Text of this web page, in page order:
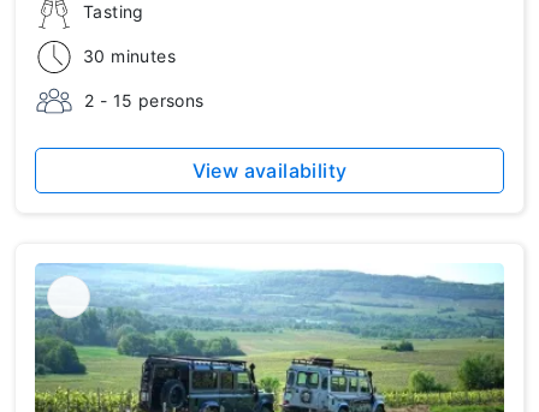
Tasting
30 minutes
2 - 15 persons
View availability